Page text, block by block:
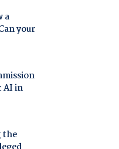
a
your
AI in
the